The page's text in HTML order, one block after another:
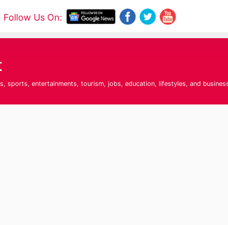
Follow Us On:
sports, entertainments, tourism, jobs, education, lifestyles, and